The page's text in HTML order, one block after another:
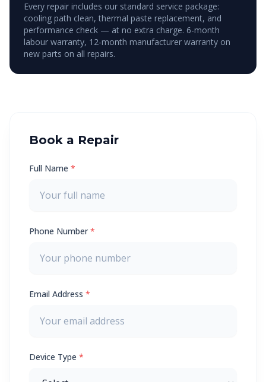
Every repair includes our standard service package:
cooling path clean, thermal paste replacement, and
performance check — at no extra charge. 6-month
labour warranty, 12-month manufacturer warranty on
new parts on all repairs.
Book a Repair
Full Name *
Phone Number*
Email Address *
Device Type *